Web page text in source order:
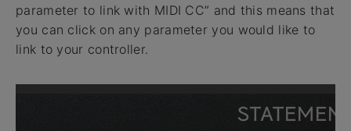
parameter to link with MIDI CC” and this means that
you can click on any parameter you would like to
link to your controller.